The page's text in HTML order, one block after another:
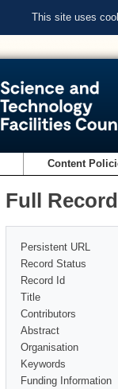
This site uses
Content
Full
Persistent URL
Record Status
Record Id
Title
Contributors
Abstract
Organisation
Keywords
Funding Information